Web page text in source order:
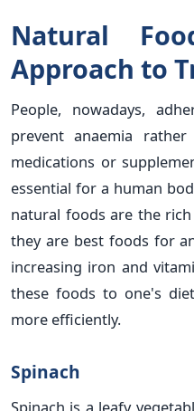
Natural
Approach to
People, nowadays,
prevent anaemia
medications or
essential for a human
natural foods are the
they are best foods for
increasing iron and
these foods to one's
more efficiently.
Spinach
Spinach is a leafy